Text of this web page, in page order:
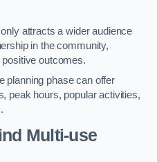
attracts a wider audience
in the community,
positive outcomes.
planning phase can offer
peak hours, popular activities,
Multi-use